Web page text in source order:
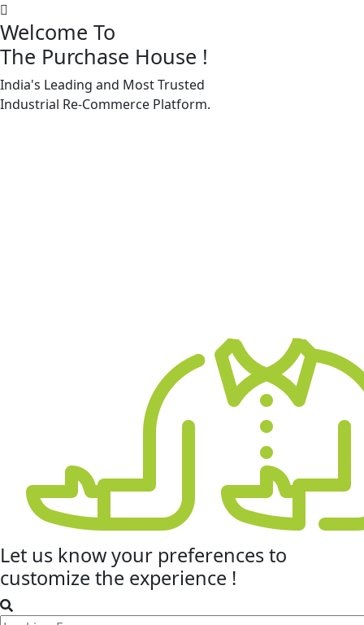
Welcome To
The Purchase House !
India's Leading and Most Trusted
Industrial Re-Commerce Platform.
Let us know your preferencesto
customize the experience !